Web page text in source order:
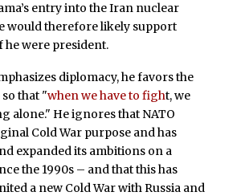
entry into the Iran nuclear
would therefore likely support
were president.
diplomacy, he favors the
that "when we have to fight, we
alone." He ignores that NATO
Cold War purpose and has
expanded its ambitions on a
the 1990s – and that this has
a new Cold War with Russia and